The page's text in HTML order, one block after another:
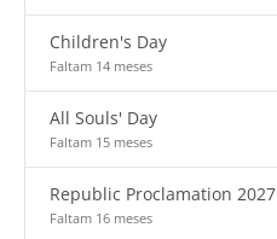
Children's Day
Faltam 14 meses
All Souls' Day
Faltam 15 meses
Republic Proclamation 2027
Faltam 16 meses